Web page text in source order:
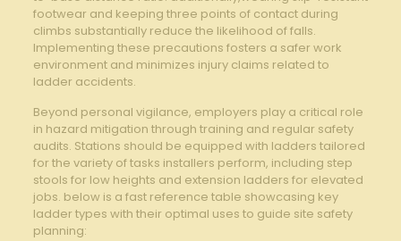
footwear ‌and keeping three points‍ of contact during‌
climbs⁤ substantially⁢ reduce the likelihood of falls.
Implementing‌ these precautions‍ fosters a⁤ safer work‍
environment and minimizes ​injury claims related to
ladder accidents.
Beyond personal vigilance, employers play a critical‌ role
in ‍hazard mitigation through ‌training ⁤and regular safety
audits. Stations should ‌be equipped‌ with ladders⁢ tailored
for the variety of⁤ tasks installers perform, including step
stools ⁣for low heights and extension ​ladders for elevated
jobs. below is a fast reference table showcasing key
ladder​ types with their optimal ⁤uses to guide site‌ safety
planning: